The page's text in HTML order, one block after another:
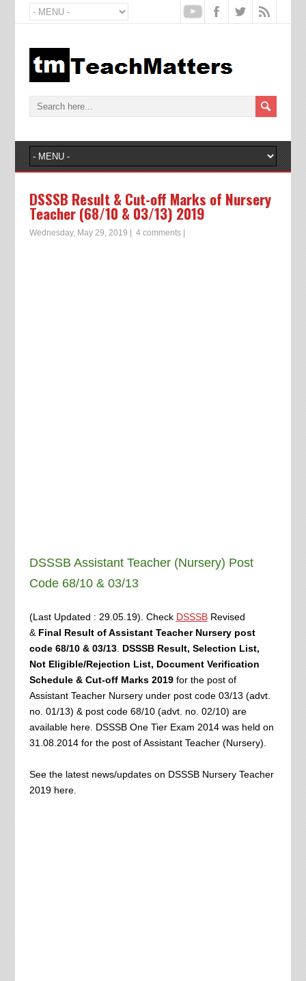
DSSSB Result & Cut-off Marks of Nursery
Teacher (68/10 & 03/13) 2019
Wednesday, May 29, 2019 4 comments|
DSSSB Assistant Teacher (Nursery) Post
Code 68/10 & 03/13
(Last Updated : 29.05.19). Check DSSSBRevised
& Final Result of Assistant Teacher Nursery post
code 68/10 & 03/13. DSSSB Result, Selection List,
Not Eligible/Rejection List, Document Verification
Schedule & Cut-off Marks2019for the post of
Assistant Teacher Nursery under post code 03/13 (advt.
no. 01/13) & post code 68/10 (advt. no. 02/10) are
available here. DSSSB One Tier Exam 2014 was held on
31.08.2014 for the post of Assistant Teacher (Nursery).
See the latest news/updates on DSSSB Nursery Teacher
2019 here.